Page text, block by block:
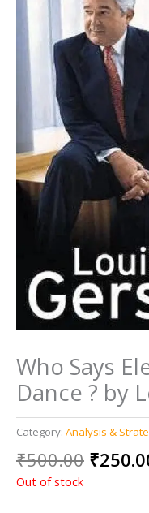
Who Says
Dance ? by
Category: Analysis &
₹500.00 ₹
Out of stock